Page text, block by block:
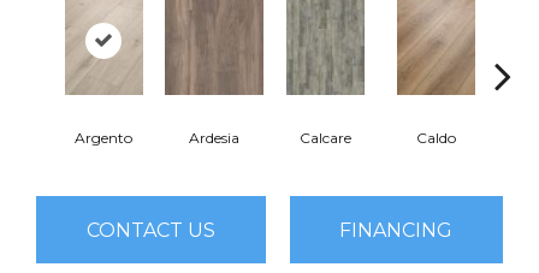
Argento Ardesia Calcare Caldo
CONTACT US FINANCING